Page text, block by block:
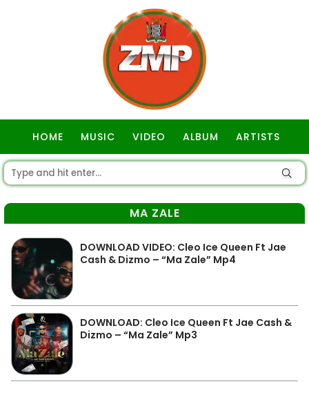
HOME MUSIC VIDEO ALBUM ARTISTS
MA ZALE
DOWNLOAD VIDEO: Cleo Ice Queen Ft Jae
Cash & Dizmo – “Ma Zale” Mp4
DOWNLOAD: Cleo Ice Queen Ft Jae Cash &
Dizmo – “Ma Zale” Mp3